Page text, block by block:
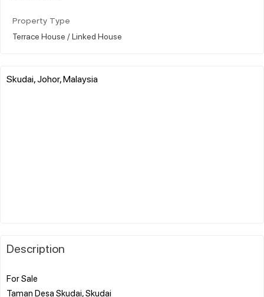
Property Type
Terrace House / Linked House
Skudai, Johor, Malaysia
Description
For Sale
Taman Desa Skudai, Skudai